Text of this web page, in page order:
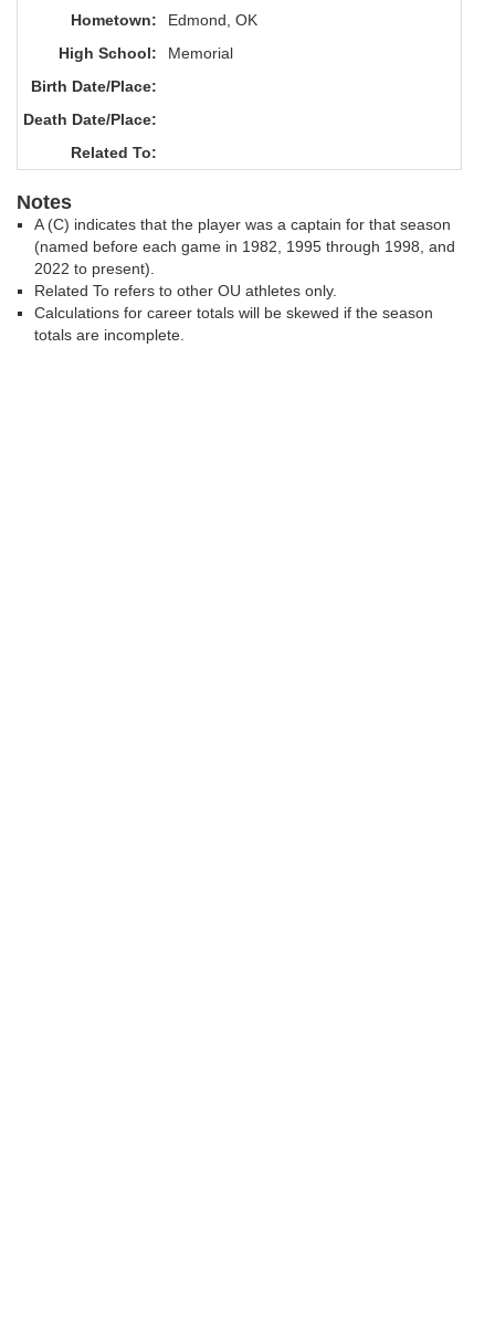
Hometown:
Edmond, OK
High School:
Memorial
Birth Date/Place:
Death Date/Place:
Related To:
Notes
A (C) indicates that the player was a captain for that season
(named before each game in 1982, 1995 through 1998, and
2022 to present).
Related To refers to other OU athletes only.
Calculations for career totals will be skewed if the season
totals are incomplete.